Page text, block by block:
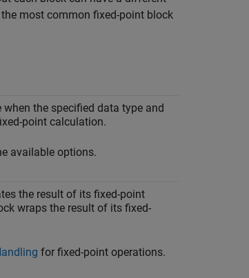
most common fixed-point block
the specified data type and
point calculation.
available options.
the result of its fixed-point
wraps the result of its fixed-
for fixed-point operations.